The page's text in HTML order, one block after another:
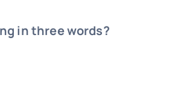
in three words?